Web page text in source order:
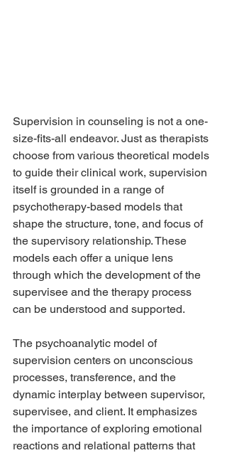
Supervision in counseling is not a one-
size-fits-all endeavor. Just as therapists
choose from various theoretical models
to guide their clinical work, supervision
itself is grounded in a range of
psychotherapy-based models that
shape the structure, tone, and focus of
the supervisory relationship. These
models each offer a unique lens
through which the development of the
supervisee and the therapy process
can be understood and supported.
The psychoanalytic model of
supervision centers on unconscious
processes, transference, and the
dynamic interplay between supervisor,
supervisee, and client. It emphasizes
the importance of exploring emotional
reactions and relational patterns that